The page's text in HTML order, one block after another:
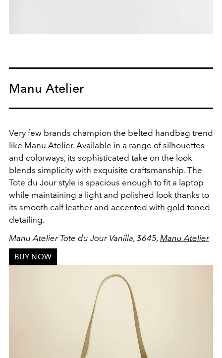
Manu Atelier
Very few brands champion the belted handbag trend
like Manu Atelier. Available in a range of silhouettes
and colorways, its sophisticated take on the look
blends simplicity with exquisite craftsmanship. The
Tote du Jour style is spacious enough to fit a laptop
while maintaining a light and polished look thanks to
its smooth calf leather and accented with gold-toned
detailing.
Manu Atelier Tote du Jour Vanilla, $645, Manu Atelier
BUY NOW